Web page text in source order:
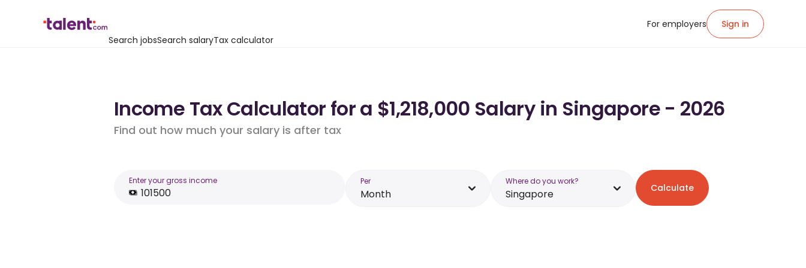
Search jobsSearch salaryTax calculator
For employers Sign in
Income Tax Calculator for a $1,218,000 Salary in Singapore - 2026
Find out how much your salary is after tax
Enter your gross income Per
Month
Where do you work?
Singapore Calculate